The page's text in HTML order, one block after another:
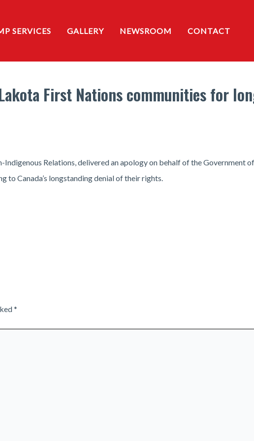
SERVICES GALLERY NEWSROOM CONTACT
First Nations communities for
Relations, delivered an apology on behalf of the Government
to Canada’s longstanding denial of their rights.
*